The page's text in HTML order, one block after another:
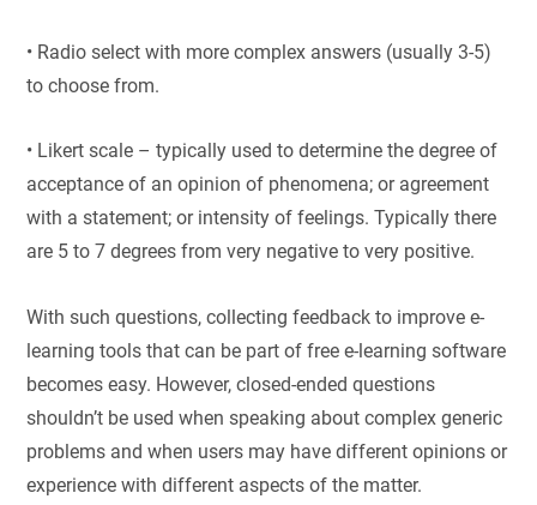
• Radio select with more complex answers (usually 3-5)
to choose from.
• Likert scale – typically used to determine the degree of
acceptance of an opinion of phenomena; or agreement
with a statement; or intensity of feelings. Typically there
are 5 to 7 degrees from very negative to very positive.
With such questions, collecting feedback to improve e-
learning tools that can be part of free e-learning software
becomes easy. However, closed-ended questions
shouldn’t be used when speaking about complex generic
problems and when users may have different opinions or
experience with different aspects of the matter.